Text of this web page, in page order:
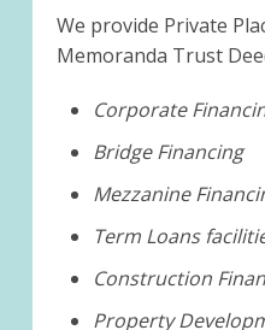
We provide Private
Memoranda Trust
Corporate
Bridge Financing
Mezzanine
Term Loans
Construction
Property